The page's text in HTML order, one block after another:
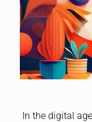
In the digital